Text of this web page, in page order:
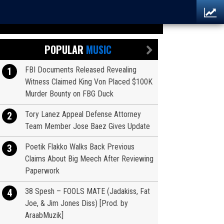
POPULAR MUSIC
1
FBI Documents Released Revealing
Witness Claimed King Von Placed $100K
Murder Bounty on FBG Duck
2
Tory Lanez Appeal Defense Attorney
Team Member Jose Baez Gives Update
3
Poetik Flakko Walks Back Previous
Claims About Big Meech After Reviewing
Paperwork
4
38 Spesh – FOOLS MATE (Jadakiss, Fat
Joe, & Jim Jones Diss) [Prod. by
AraabMuzik]